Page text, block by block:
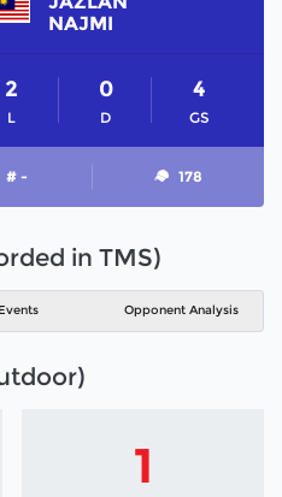
NAJMI
L
2
D
0
GS
4
# - 178
in TMS)
Events Opponent Analysis
1